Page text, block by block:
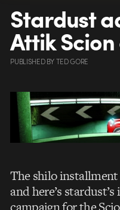
Stardust
Attik
PUBLISHEDBYTED GORE
The shilo installment
and here’s